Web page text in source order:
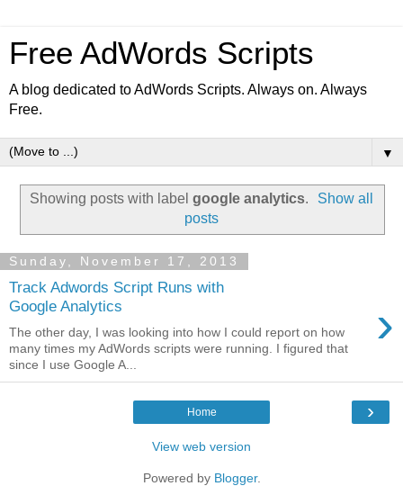
Free AdWords Scripts
A blog dedicated to AdWords Scripts. Always on. Always
Free.
▼
Showing posts with label google analytics.
Show all
posts
Sunday, November 17, 2013
Track Adwords Script Runs with
Google Analytics
›
The other day, I was looking into how I could report on how
many times my AdWords scripts were running. I figured that
since I use Google A...
›
Home
View web version
Powered by Blogger.